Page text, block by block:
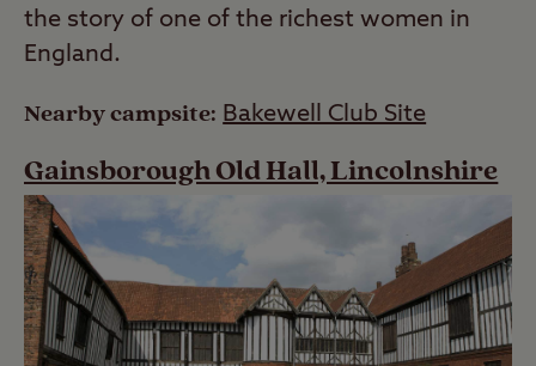
the story of one of the richest women in
England.
Nearby campsite: Bakewell Club Site
Gainsborough Old Hall, Lincolnshire